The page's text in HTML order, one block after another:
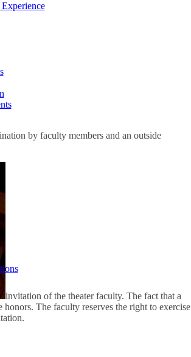
by faculty members and an outside
invitation of the theater faculty. The fact that a
The faculty reserves the right to exercise